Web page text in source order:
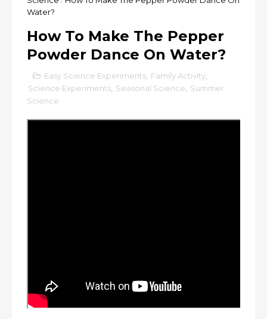
Water?
How To Make The Pepper
Powder Dance On Water?
Easy Science Experiments Family Activity
Science Experiments Seasonal Science
Summer
Science